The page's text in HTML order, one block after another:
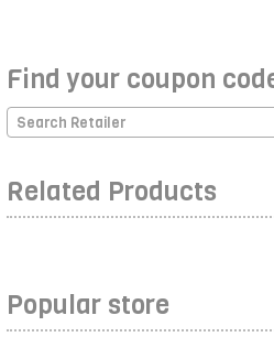
Find your coupon
Search Retailer
Related Products
Popular store